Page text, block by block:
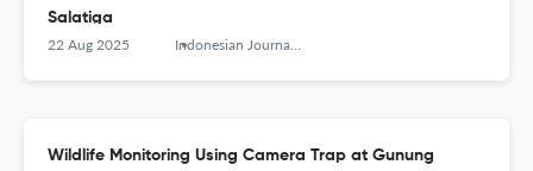
Salatiga
22 Aug 2025 Indonesian Journal of Conservation
Wildlife Monitoring Using Camera Trap at Gunung